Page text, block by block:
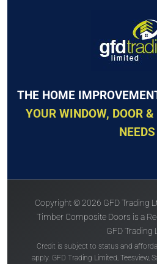
Price Inc VAT &
£932
VIEW DOOR
INFO
THE HOME
YOUR WINDOW, DOOR
NEEDS
Copyright © 2026 GFD Trading
Timber Composite Doors is a
GFD Trading
Credit is subject to status and
apply. GFD Trading Limited, Teesview,